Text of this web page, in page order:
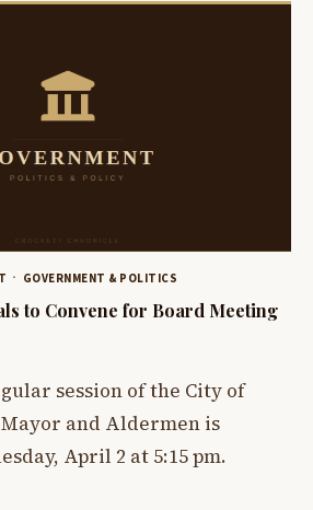
GOVERNMENT & POLITICS
to Convene for Board Meeting
session of the City of
and Aldermen is
April 2 at 5:15 pm.